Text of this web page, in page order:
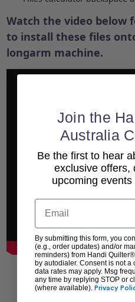
Watch the video below
to install these files
longarm machine.
Join the
Australia
Be the first to hear
exclusive offers,
upcoming
Email
By submitting this form, you
(e.g., order updates) and/or
reminders) from Handi
by autodialer. Consent is not a
data rates may apply. Msg
any time by replying STOP or
(where available). Privacy